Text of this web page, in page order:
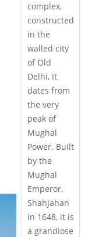
complex,
constructed
in the
walled city
of Old
Delhi, it
dates from
the very
peak of
Mughal
Power. Built
by the
Mughal
Emperor,
Shahjahan
in 1648, it is
a grandiose